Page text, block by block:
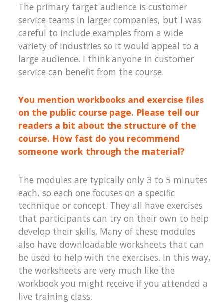
The primary target audience is customer
service teams in larger companies, but I was
careful to include examples from a wide
variety of industries so it would appeal to a
large audience. I think anyone in customer
service can benefit from the course.
You mention workbooks and exercise files
on the public course page. Please tell our
readers a bit about the structure of the
course. How fast do you recommend
someone work through the material?
The modules are typically only 3 to 5 minutes
each, so each one focuses on a specific
technique or concept. They all have exercises
that participants can try on their own to help
develop their skills. Many of these modules
also have downloadable worksheets that can
be used to help with the exercises. In this way,
the worksheets are very much like the
workbook you might receive if you attended a
live training class.